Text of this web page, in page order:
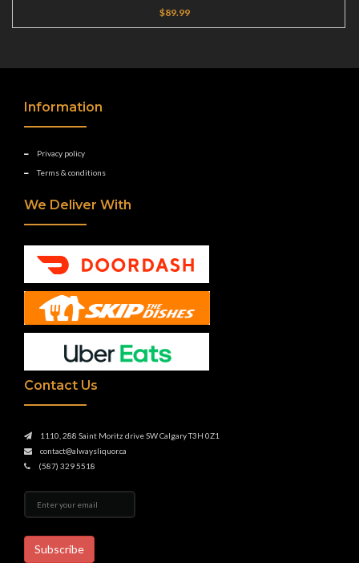
$89.99
Information
Privacy policy
Terms & conditions
We Deliver With
Contact Us
1110, 288 Saint Moritz drive SW Calgary T3H 0Z1
contact@alwaysliquor.ca
(587) 329 5518